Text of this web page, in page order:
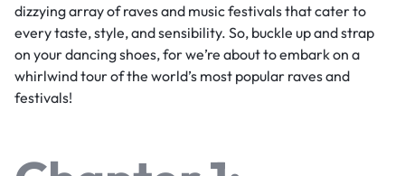
dizzying array of raves and music festivals that cater to
every taste, style, and sensibility. So, buckle up and strap
on your dancing shoes, for we’re about to embark on a
whirlwind tour of the world’s most popular raves and
festivals!